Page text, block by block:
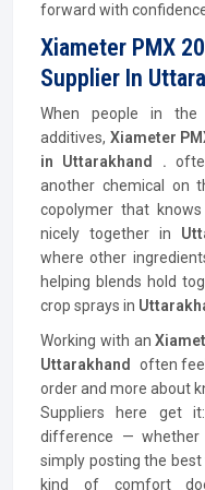
forward with
Xiameter PMX
Supplier In
When people in the
additives, Xiameter
in Uttarakhand .
another chemical on
copolymer that
nicely together in
where other
helping blends hold
crop sprays in
Working with an
Uttarakhand
often
order and more about
Suppliers here get
difference — whether
simply posting the
kind of comfort